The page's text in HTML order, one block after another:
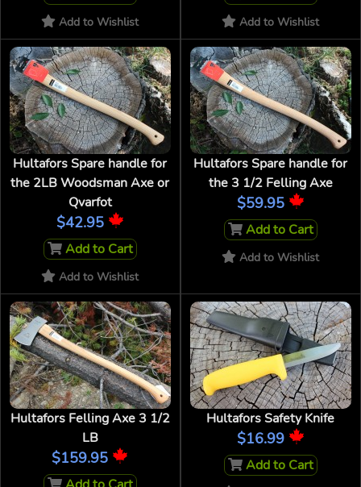
Add to Wishlist Add to Wishlist
Hultafors Spare handle for
the 2LB Woodsman Axe or
Qvarfot
$42.95
Add to Cart
Add to Wishlist
Hultafors Spare handle for
the 3 1/2 Felling Axe
$59.95
Add to Cart
Add to Wishlist
Hultafors Felling Axe 3 1/2
LB
$159.95
Hultafors Safety Knife
$16.99
Add to Cart